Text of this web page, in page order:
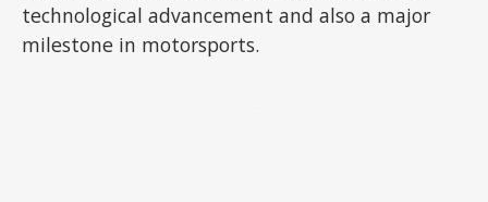
technological advancement and also a major
milestone in motorsports.